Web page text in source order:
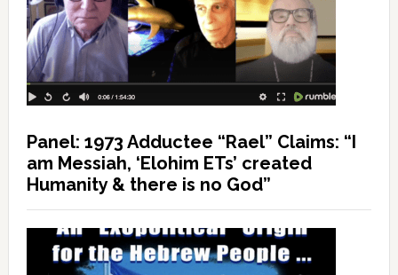
Panel: 1973 Adductee “Rael” Claims: “I
am Messiah, ‘Elohim ETs’ created
Humanity & there is no God”